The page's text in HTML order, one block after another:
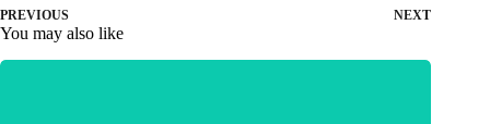
PREVIOUS NEXT
You may also like